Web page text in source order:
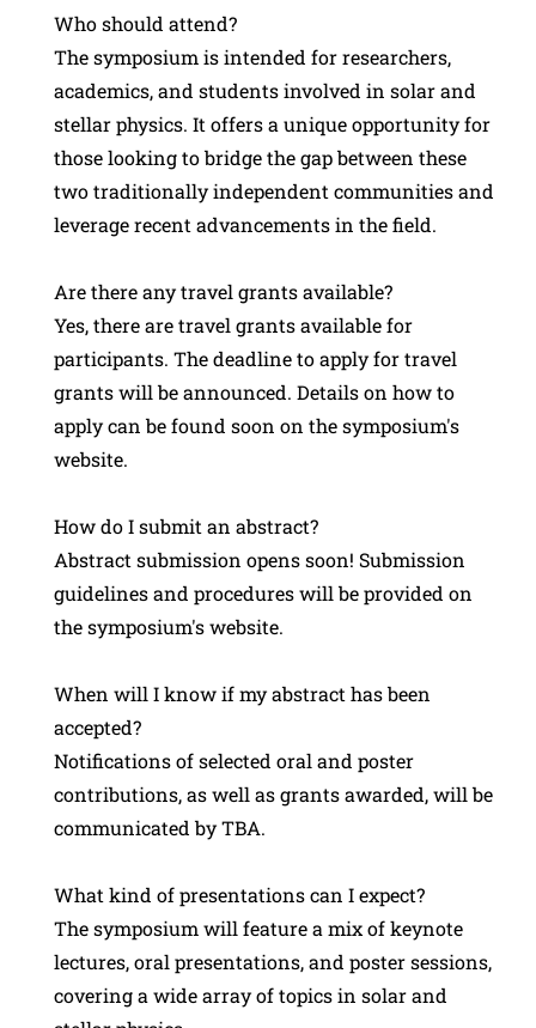
Who should attend?
The symposium is intended for researchers,
academics, and students involved in solar and
stellar physics. It offers a unique opportunity for
those looking to bridge the gap between these
two traditionally independent communities and
leverage recent advancements in the field.
Are there any travel grants available?
Yes, there are travel grants available for
participants. The deadline to apply for travel
grants will be announced. Details on how to
apply can be found soon on the symposium's
website.
How do I submit an abstract?
Abstract submission opens soon! Submission
guidelines and procedures will be provided on
the symposium's website.
When will I know if my abstract has been
accepted?
Notifications of selected oral and poster
contributions, as well as grants awarded, will be
communicated by TBA.
What kind of presentations can I expect?
The symposium will feature a mix of keynote
lectures, oral presentations, and poster sessions,
covering a wide array of topics in solar and